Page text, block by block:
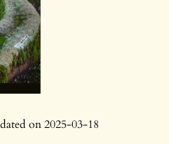
on 2025-03-18